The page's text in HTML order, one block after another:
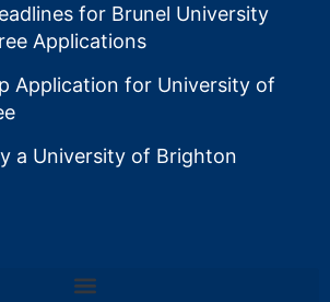
for Brunel University
Applications
Application for University of
a University of Brighton